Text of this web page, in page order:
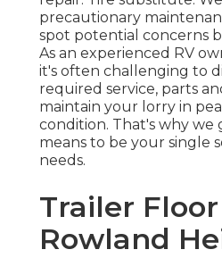
precautionary
spot potential concerns
As an experienced RV
it's often challenging to
required service, parts
maintain your lorry in
condition. That's why we
means to be your single
needs.
Trailer
Rowland